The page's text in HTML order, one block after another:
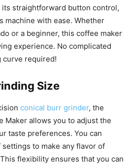
straightforward button control,
machine with ease. Whether
or a beginner, this coffee maker
experience. No complicated
curve required!
Size
conical burr grinder, the
Maker allows you to adjust the
taste preferences. You can
to make any flavor of
flexibility ensures that you can